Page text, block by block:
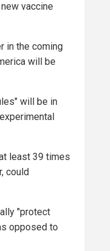
vaccine
in the coming
will be
will be in
least 39 times
could
"protect
opposed to